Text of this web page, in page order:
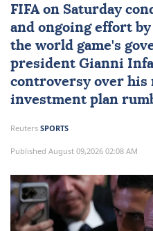
FIFAon Saturday
and ongoing effort
the world game's
president Gianni
controversy over his
investment plan
Reuters SPORTS
Published August 09,2026 02:08 AM